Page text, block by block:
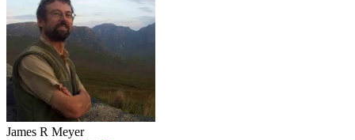
James R Meyer